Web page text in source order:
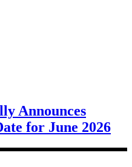
Announces
for June 2026